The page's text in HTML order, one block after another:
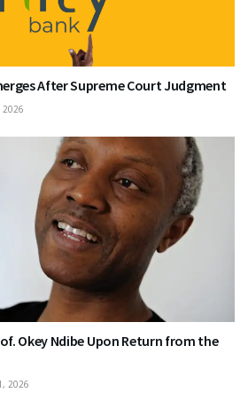
After Supreme Court Judgment
2026
Okey Ndibe Upon Return from the
2026